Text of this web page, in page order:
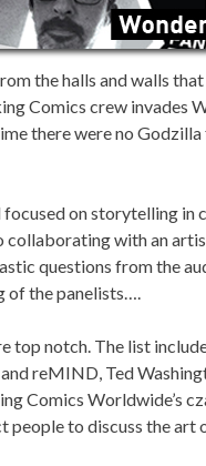
the halls and walls
Comics crew invades
there were no
on storytelling in
with an
questions from the
of the panelists….
top notch. The list
reMIND, Ted
Comics Worldwide’s
people to discuss the art